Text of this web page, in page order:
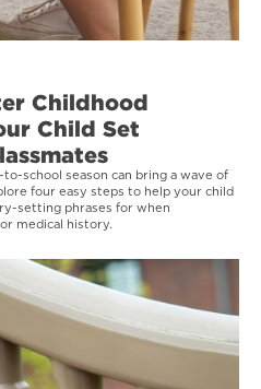
Childhood
Child Set
school season can bring a wave of
four easy steps to help your child
setting phrases for when
medical history.